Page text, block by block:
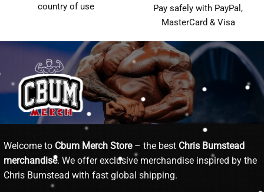
country of use
Pay safely with PayPal,
MasterCard & Visa
Welcome to Cbum Merch Store– the best Chris Bumstead
merchandise. We offer exclusive merchandise inspired by the
Chris Bumstead with fast global shipping.